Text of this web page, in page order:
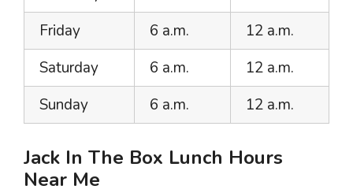
Friday
6 a.m.
12 a.m.
Saturday
6 a.m.
12 a.m.
Sunday
6 a.m. 12 a.m.
Jack In The Box Lunch Hours
Near Me